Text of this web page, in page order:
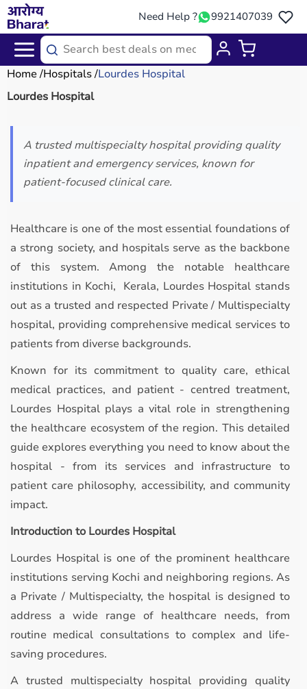
Need Help ? 9921407039
Home Hospitals Lourdes Hospital
Lourdes Hospital
A trusted multispecialty hospital providing quality
inpatient and emergency services, known for
patient-focused clinical care.
Healthcare is one of the most essential foundations of
a strong society, and hospitals serve as the backbone
of this system. Among the notable healthcare
institutions in Kochi, Kerala, Lourdes Hospital stands
out as a trusted and respected Private / Multispecialty
hospital, providing comprehensive medical services to
patients from diverse backgrounds.
Known for its commitment to quality care, ethical
medical practices, and patient - centred treatment,
Lourdes Hospital plays a vital role in strengthening
the healthcare ecosystem of the region. This detailed
guide explores everything you need to know about the
hospital - from its services and infrastructure to
patient care philosophy, accessibility, and community
impact.
Introduction to Lourdes Hospital
Lourdes Hospital is one of the prominent healthcare
institutions serving Kochi and neighboring regions. As
a Private / Multispecialty, the hospital is designed to
address a wide range of healthcare needs, from
routine medical consultations to complex and life-
saving procedures.
A trusted multispecialty hospital providing quality